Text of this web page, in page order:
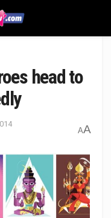
head to
AA